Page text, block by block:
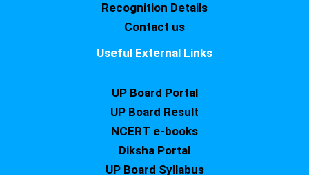
Recognition Details
Contact us
Useful External Links
UP Board Portal
UP Board Result
NCERT e-books
Diksha Portal
UP Board Syllabus